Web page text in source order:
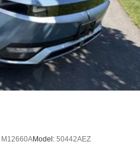
M12660AModel: 50442AEZ